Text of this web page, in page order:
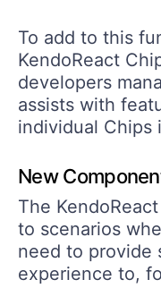
To add to this
KendoReact
developers
assists with
individual Chips
New
The
to scenarios
need to provide
experience to,